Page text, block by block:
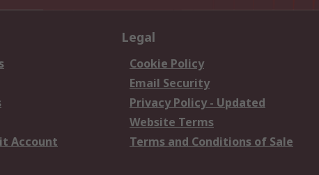
Account
Legal
Cookie Policy
Email Security
Privacy Policy - Updated
Website Terms
Terms and Conditions of Sale